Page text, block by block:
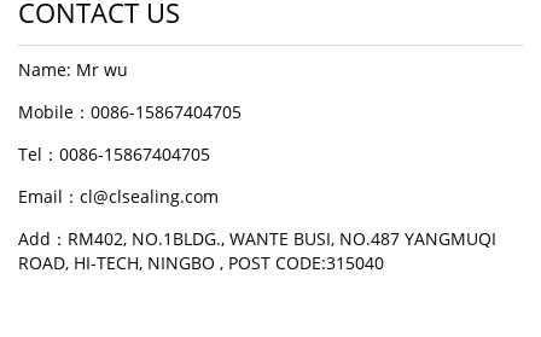
CONTACT US
Name: Mr wu
Mobile：0086-15867404705
Tel：0086-15867404705
Email：cl@clsealing.com
Add：RM402, NO.1BLDG., WANTE BUSI, NO.487 YANGMUQI
ROAD, HI-TECH, NINGBO , POST CODE:315040